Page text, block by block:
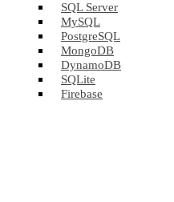
SQL Server
MySQL
PostgreSQL
MongoDB
DynamoDB
SQLite
Firebase